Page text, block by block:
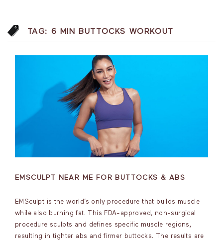
TAG: 6 MIN BUTTOCKS WORKOUT
EMSCULPT NEAR ME FOR BUTTOCKS & ABS
EMSculpt is the world’s only procedure that builds muscle
while also burning fat. This FDA-approved, non-surgical
procedure sculpts and defines specific muscle regions,
resulting in tighter abs and firmer buttocks. The results are